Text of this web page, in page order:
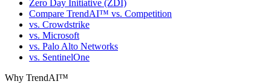
Zero Day Initiative (ZDI)
Compare TrendAI™ vs. Competition
vs. Crowdstrike
vs. Microsoft
vs. Palo Alto Networks
vs. SentinelOne
Why TrendAI™